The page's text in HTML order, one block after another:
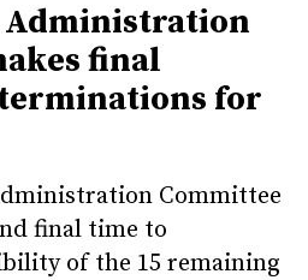
Administration
final
for
Committee
final time to
of the 15 remaining